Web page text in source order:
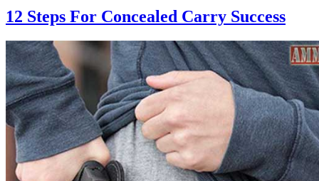
12 Steps For Concealed Carry Success